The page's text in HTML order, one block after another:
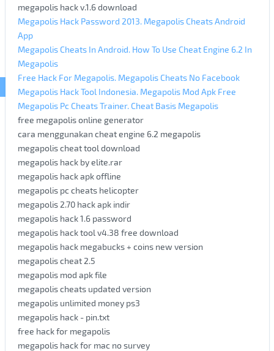
megapolis hack v.1.6 download
Megapolis Hack Password 2013. Megapolis Cheats Android
App
Megapolis Cheats In Android. How To Use Cheat Engine 6.2 In
Megapolis
Free Hack For Megapolis. Megapolis Cheats No Facebook
Megapolis Hack Tool Indonesia. Megapolis Mod Apk Free
Megapolis Pc Cheats Trainer. Cheat Basis Megapolis
free megapolis online generator
cara menggunakan cheat engine 6.2 megapolis
megapolis cheat tool download
megapolis hack by elite.rar
megapolis hack apk offline
megapolis pc cheats helicopter
megapolis 2.70 hack apk indir
megapolis hack 1.6 password
megapolis hack tool v4.38 free download
megapolis hack megabucks + coins new version
megapolis cheat 2.5
megapolis mod apk file
megapolis cheats updated version
megapolis unlimited money ps3
megapolis hack - pin.txt
free hack for megapolis
megapolis hack for mac no survey